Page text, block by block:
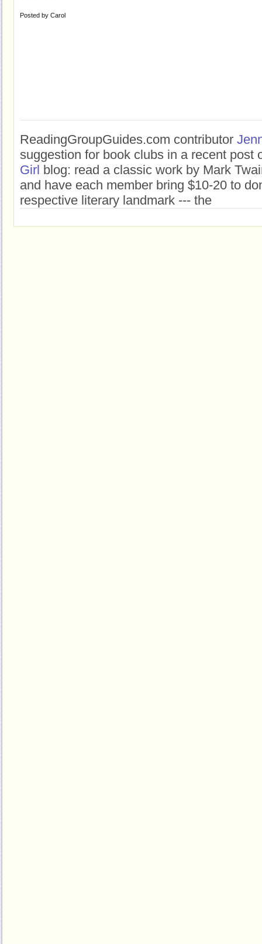
Posted by Carol
ReadingGroupGuides.com contributor
suggestion for book clubs in a recent post
Girl blog: read a classic work by Mark
and have each member bring $10-20 to
respective literary landmark --- the